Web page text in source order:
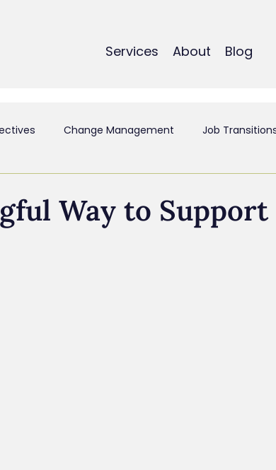
Services About Blog
Change Management Job
Way to Support